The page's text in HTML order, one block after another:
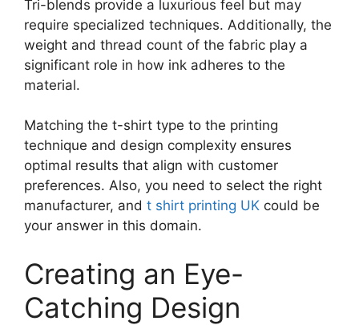
Tri-blends provide a luxurious feel but may
require specialized techniques. Additionally, the
weight and thread count of the fabric play a
significant role in how ink adheres to the
material.
Matching the t-shirt type to the printing
technique and design complexity ensures
optimal results that align with customer
preferences. Also, you need to select the right
manufacturer, and t shirt printing UK could be
your answer in this domain.
Creating an Eye-
Catching Design